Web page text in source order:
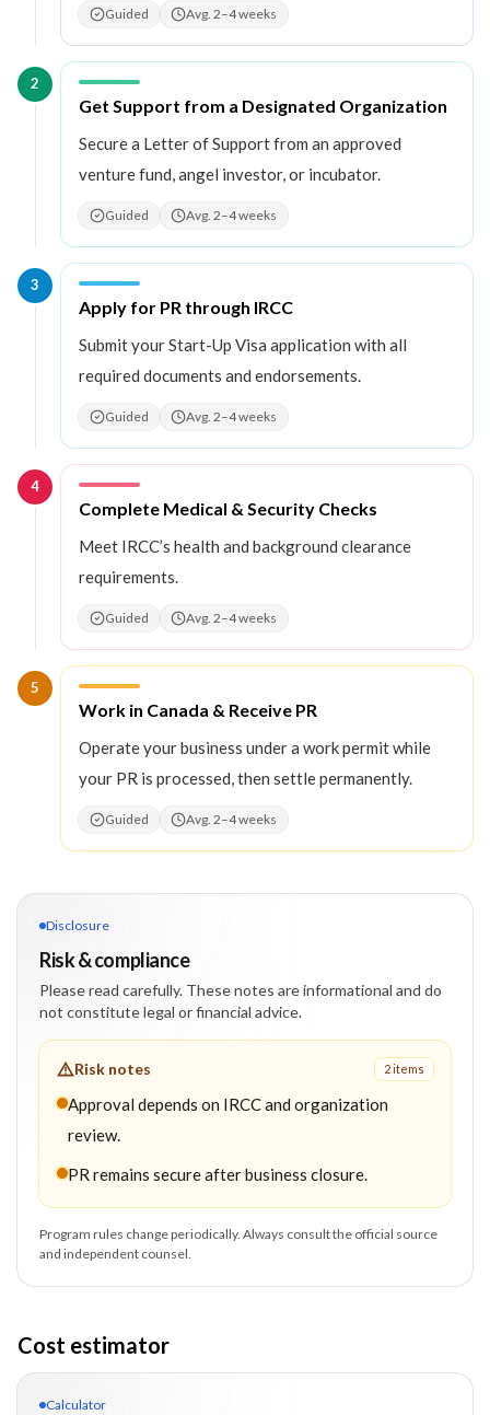
Guided Avg. 2–4 weeks
2
Step2:
Get Support from a Designated Organization
Secure a Letter of Support from an approved
venture fund, angel investor, or incubator.
Guided Avg. 2–4 weeks
3
Step3 :
Apply for PR through IRCC
Submit your Start-Up Visa application with all
required documents and endorsements.
Guided Avg. 2–4 weeks
4
Step4:
Complete Medical & Security Checks
Meet IRCC’s health and background clearance
requirements.
Guided Avg. 2–4 weeks
5
Step5 :
Work in Canada & Receive PR
Operate your business under a work permit while
your PR is processed, then settle permanently.
Guided Avg. 2–4 weeks
Disclosure
Risk & compliance
Please read carefully. These notes are informational and do
not constitute legal or financial advice.
Risk notes 2items
Approval depends on IRCC and organization
review.
PR remains secure after business closure.
Program rules change periodically. Always consult the official source
and independent counsel.
Cost estimator
Calculator